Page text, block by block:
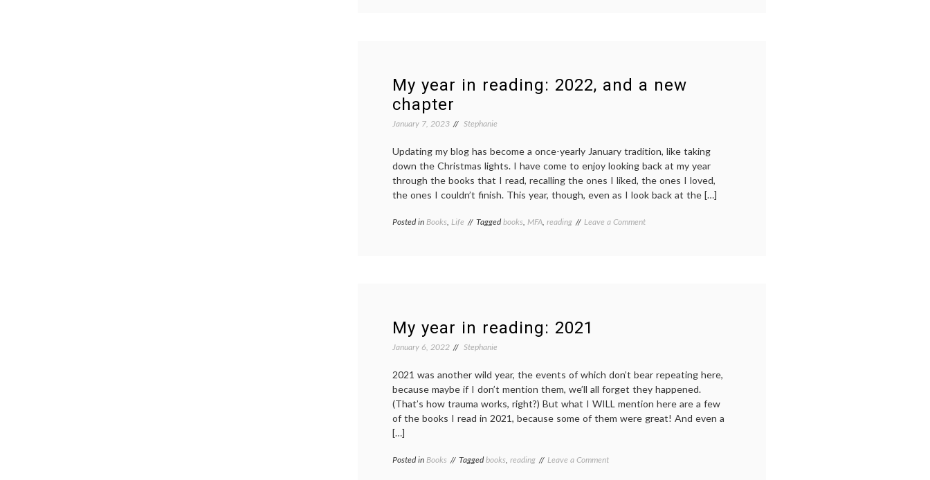
My year in reading: 2022, and a new
chapter
January 7, 2023 Stephanie
Updating my blog has become a once-yearly January tradition, like taking
down the Christmas lights. I have come to enjoy looking back at my year
through the books that I read, recalling the ones I liked, the ones I loved,
the ones I couldn’t finish. This year, though, even as I look back at the […]
Posted in Books, Life Taggedbooks, MFA, reading Leave a Commenton
My year in reading: 2021
January 6, 2022 Stephanie
2021 was another wild year, the events of which don’t bear repeating here,
because maybe if I don’t mention them, we’ll all forget they happened.
(That’s how trauma works, right?) But what I WILL mention here are a few
of the books I read in 2021, because some of them were great! And even a
[…]
Posted in Books Taggedbooks, reading Leave a Commenton